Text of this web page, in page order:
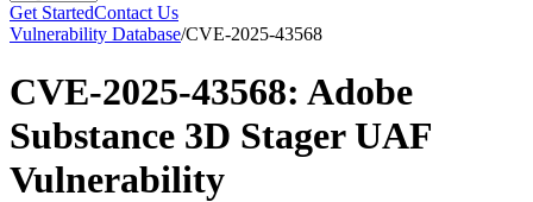
Get StartedContact Us
Vulnerability Database/CVE-2025-43568
CVE-2025-43568: Adobe
Substance 3D Stager UAF
Vulnerability